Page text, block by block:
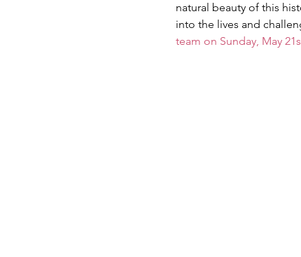
natural beauty of this
into the lives and
team on Sunday, May